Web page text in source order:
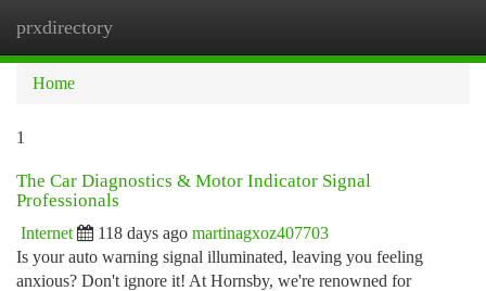
prxdirectory
Home
1
The Car Diagnostics & Motor Indicator Signal
Professionals
Internet 118 days ago martinagxoz407703
Is your auto warning signal illuminated, leaving you feeling
anxious? Don't ignore it! At Hornsby, we're renowned for